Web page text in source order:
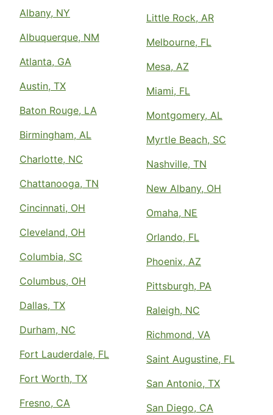
Albany, NY
Albuquerque, NM
Atlanta, GA
Austin, TX
Baton Rouge, LA
Birmingham, AL
Charlotte, NC
Chattanooga, TN
Cincinnati, OH
Cleveland, OH
Columbia, SC
Columbus, OH
Dallas, TX
Durham, NC
Fort Lauderdale, FL
Fort Worth, TX
Fresno, CA
Little Rock, AR
Melbourne, FL
Mesa, AZ
Miami, FL
Montgomery, AL
Myrtle Beach, SC
Nashville, TN
New Albany, OH
Omaha, NE
Orlando, FL
Phoenix, AZ
Pittsburgh, PA
Raleigh, NC
Richmond, VA
Saint Augustine, FL
San Antonio, TX
San Diego, CA